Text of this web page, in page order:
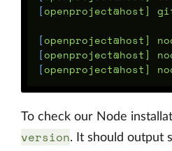
[openproject@host]
[openproject@host]
[
[
To check our Node
version. It should output